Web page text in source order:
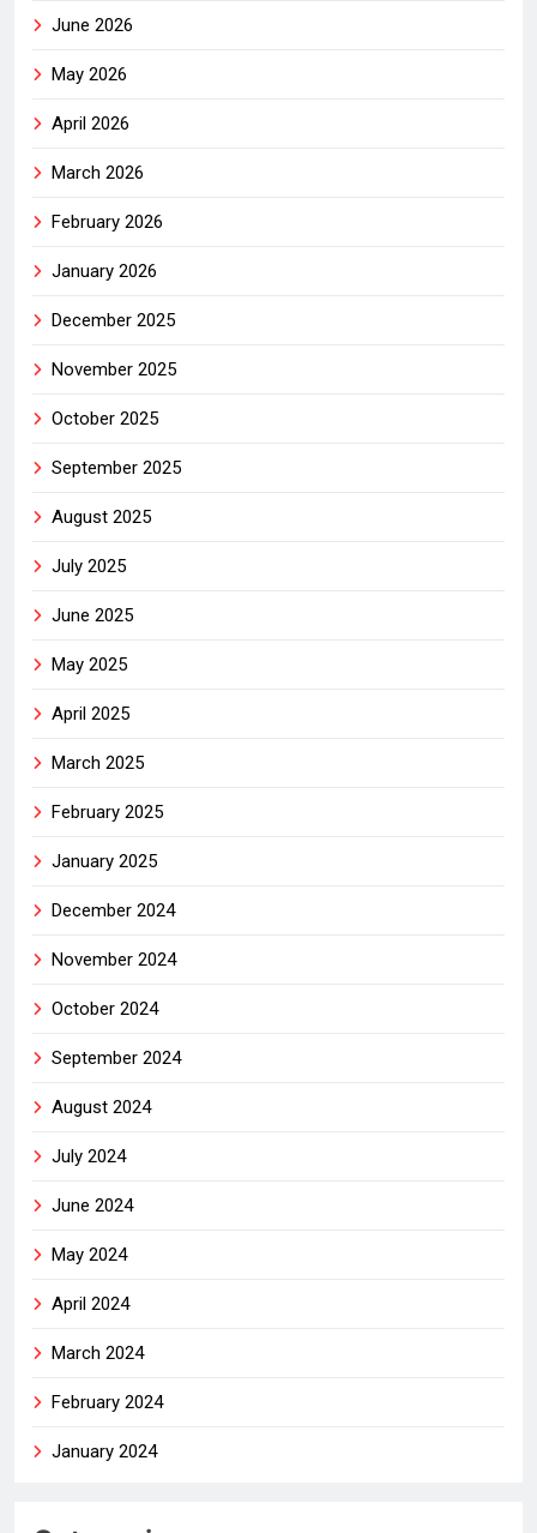
June 2026
May 2026
April 2026
March 2026
February 2026
January 2026
December 2025
November 2025
October 2025
September 2025
August 2025
July 2025
June 2025
May 2025
April 2025
March 2025
February 2025
January 2025
December 2024
November 2024
October 2024
September 2024
August 2024
July 2024
June 2024
May 2024
April 2024
March 2024
February 2024
January 2024